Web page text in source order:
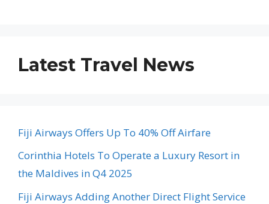
Latest Travel News
Fiji Airways Offers Up To 40% Off Airfare
Corinthia Hotels To Operate a Luxury Resort in
the Maldives in Q4 2025
Fiji Airways Adding Another Direct Flight Service